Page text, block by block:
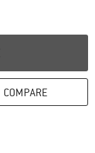
COMPARE